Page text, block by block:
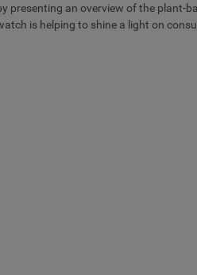
presenting an overview of the
is helping to shine a light on